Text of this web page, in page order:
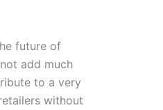
future of
add much
to a very
without